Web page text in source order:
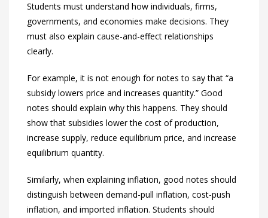
Students must understand how individuals, firms,
governments, and economies make decisions. They
must also explain cause-and-effect relationships
clearly.
For example, it is not enough for notes to say that “a
subsidy lowers price and increases quantity.” Good
notes should explain why this happens. They should
show that subsidies lower the cost of production,
increase supply, reduce equilibrium price, and increase
equilibrium quantity.
Similarly, when explaining inflation, good notes should
distinguish between demand-pull inflation, cost-push
inflation, and imported inflation. Students should